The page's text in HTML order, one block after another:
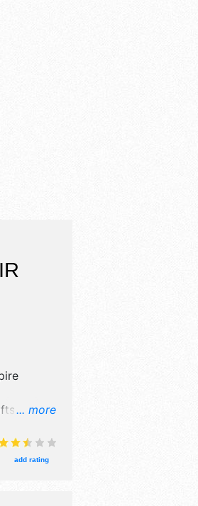
... more
fine
with
will be
add rating